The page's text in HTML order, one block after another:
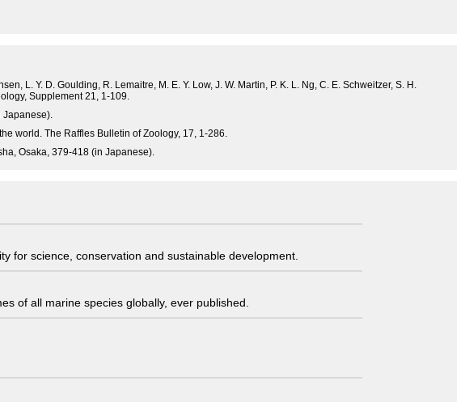
L. Y. D. Goulding, R. Lemaitre, M. E. Y. Low, J. W. Martin, P. K. L. Ng, C. E. Schweitzer, S. H.
Supplement 21, 1-109.
Japanese).
world. The Raffles Bulletin of Zoology, 17, 1-286.
Osaka, 379-418 (in Japanese).
for science, conservation and sustainable development.
of all marine species globally, ever published.